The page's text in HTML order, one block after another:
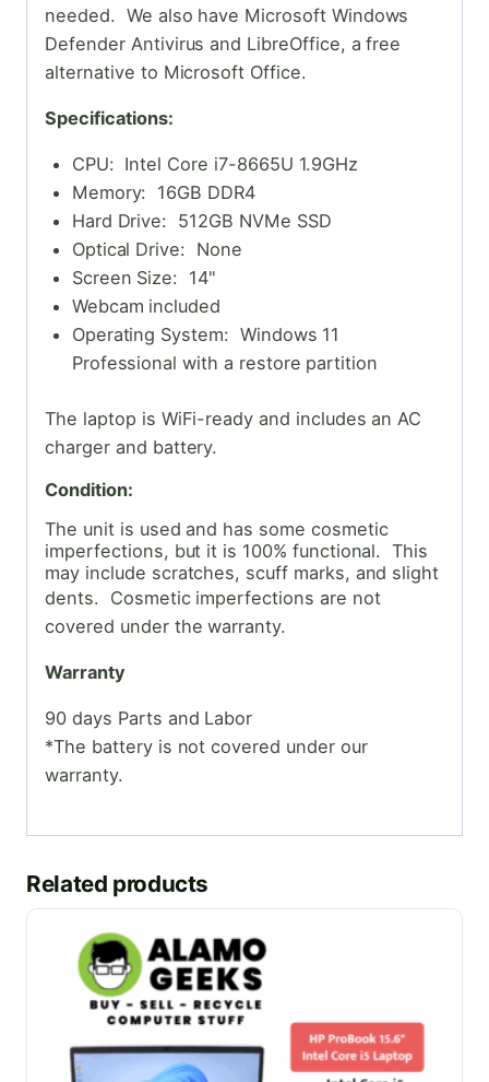
needed. We also have Microsoft Windows
Defender Antivirus and LibreOffice, a free
alternative to Microsoft Office.
Specifications:
CPU: Intel Core i7-8665U 1.9GHz
Memory: 16GB DDR4
Hard Drive: 512GB NVMe SSD
Optical Drive: None
Screen Size: 14"
Webcam included
Operating System: Windows 11
Professional with a restore partition
The laptop is WiFi-ready and includes an AC
charger and battery.
Condition:
The unit is used and has some cosmetic
imperfections, but it is 100% functional. This
may include scratches, scuff marks, and slight
dents. Cosmetic imperfections are not
covered under the warranty.
Warranty
90 days Parts and Labor
*The battery is not covered under our
warranty.
Related products